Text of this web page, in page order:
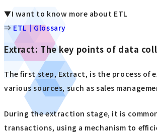
▼I want to know more about ETL
⇒ETL｜Glossary
Extract: The key points of data
The first step, Extract, is the process of
various sources, such as sales
During the extraction stage, it is
transactions, using a mechanism to